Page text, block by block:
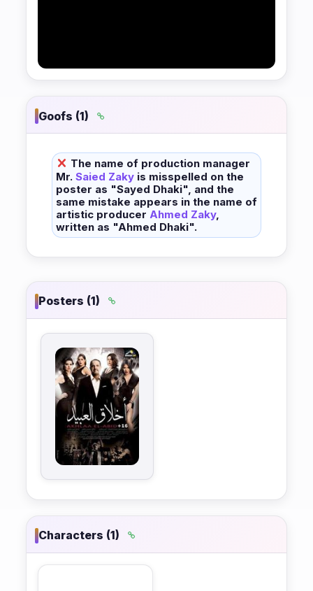
Goofs (1)
The name of production manager
Mr. Saied Zaky is misspelled on the
poster as "Sayed Dhaki", and the
same mistake appears in the name of
artistic producer Ahmed Zaky,
written as "Ahmed Dhaki".
Posters (1)
Characters (1)